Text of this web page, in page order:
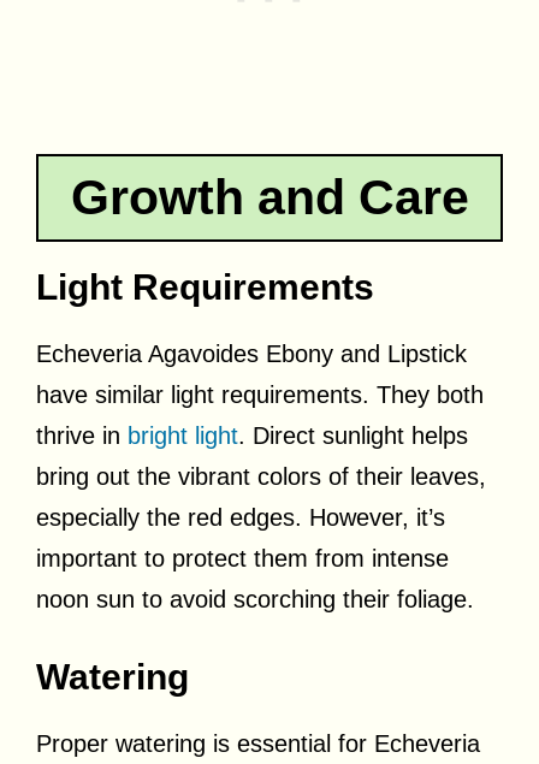
Growth and Care
Light Requirements
Echeveria Agavoides Ebony and Lipstick
have similar light requirements. They both
thrive in bright light. Direct sunlight helps
bring out the vibrant colors of their leaves,
especially the red edges. However, it’s
important to protect them from intense
noon sun to avoid scorching their foliage.
Watering
Proper watering is essential for Echeveria